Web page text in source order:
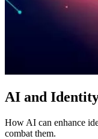
AI and
How AI can enhance
combat them.